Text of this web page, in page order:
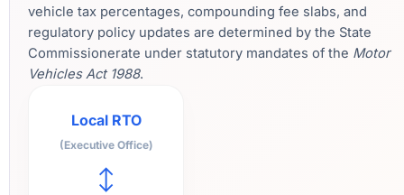
vehicle tax percentages, compounding fee slabs, and
regulatory policy updates are determined by the State
Commissionerate under statutory mandates of the Motor
Vehicles Act 1988.
Local RTO
(Executive Office)
↔